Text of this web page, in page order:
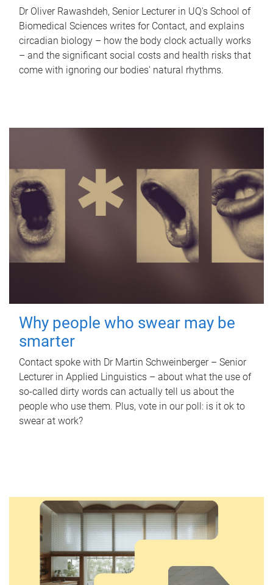
Dr Oliver Rawashdeh, Senior Lecturer in UQ's School of
Biomedical Sciences writes for Contact, and explains
circadian biology – how the body clock actually works
– and the significant social costs and health risks that
come with ignoring our bodies' natural rhythms.
Why people who swear may be
smarter
Contact spoke with Dr Martin Schweinberger – Senior
Lecturer in Applied Linguistics – about what the use of
so-called dirty words can actually tell us about the
people who use them. Plus, vote in our poll: is it ok to
swear at work?